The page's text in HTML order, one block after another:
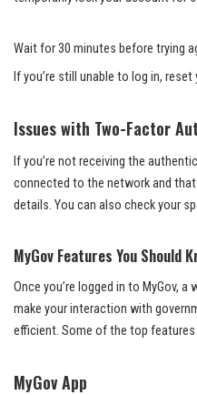
Wait for 30 minutes before trying
If you’re still unable to log in,
Issues with Two-Factor
If you’re not receiving the
connected to the network and
details. You can also check your
MyGov Features You Should
Once you’re logged in to MyGov,
make your interaction with
efficient. Some of the top features
MyGov App